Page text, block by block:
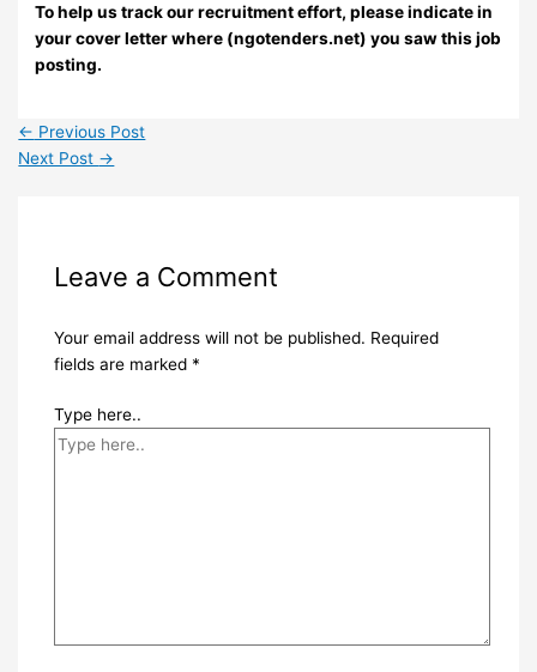
To help us track our recruitment effort, please indicate in
your cover letter where (ngotenders.net) you saw this job
posting.
← Previous Post
Next Post →
Leave a Comment
Your email address will not be published. Required
fields are marked *
Type here..